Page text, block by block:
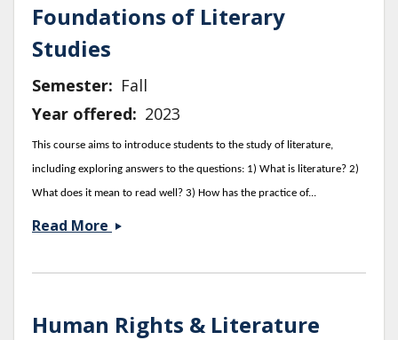
Foundations of Literary
Studies
Semester
Fall
Year offered
2023
This course aims to introduce students to the study of literature,
including exploring answers to the questions: 1) What is literature? 2)
What does it mean to read well? 3) How has the practice of...
Read More Foundations
Human Rights & Literature